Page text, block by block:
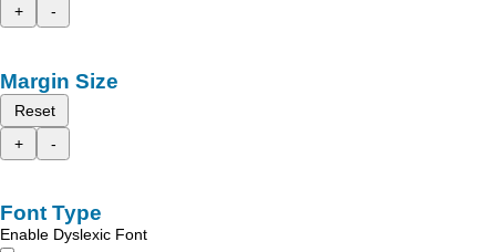
+
-
Margin Size
Reset
+
-
Font Type
Enable Dyslexic Font